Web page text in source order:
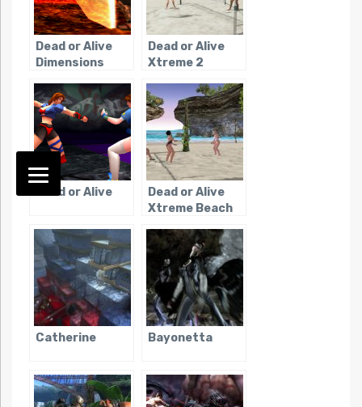
Dead or Alive
Dimensions
Dead or Alive
Xtreme 2
Dead or Alive
Dead or Alive
Xtreme Beach
Catherine Bayonetta